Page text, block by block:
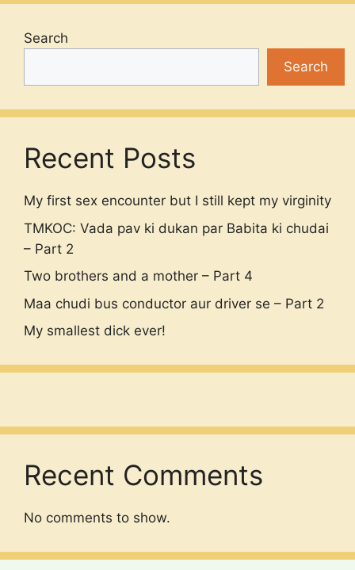
Search
Search
Recent Posts
My first sex encounter but I still kept my virginity
TMKOC: Vada pav ki dukan par Babita ki chudai
– Part 2
Two brothers and a mother – Part 4
Maa chudi bus conductor aur driver se – Part 2
My smallest dick ever!
Recent Comments
No comments to show.